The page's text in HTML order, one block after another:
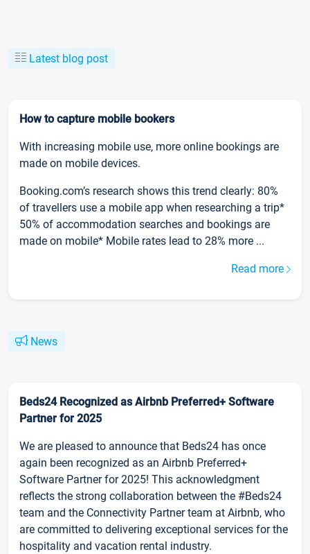
Latest blog post
How to capture mobile bookers
With increasing mobile use, more online bookings are
made on mobile devices.
Booking.com’s research shows this trend clearly: 80%
of travellers use a mobile app when researching a trip*
50% of accommodation searches and bookings are
made on mobile* Mobile rates lead to 28% more ...
Read more
News
Beds24 Recognized as Airbnb Preferred+ Software
Partner for 2025
We are pleased to announce that Beds24 has once
again been recognized as an Airbnb Preferred+
Software Partner for 2025! This acknowledgment
reflects the strong collaboration between the #Beds24
team and the Connectivity Partner team at Airbnb, who
are committed to delivering exceptional services for the
hospitality and vacation rental industry.